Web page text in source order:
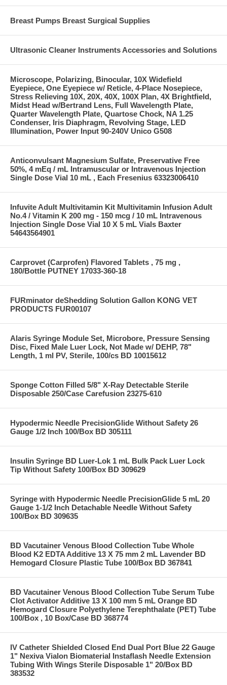
Breast Pumps Breast Surgical Supplies
Ultrasonic Cleaner Instruments Accessories and Solutions
Microscope, Polarizing, Binocular, 10X Widefield
Eyepiece, One Eyepiece w/ Reticle, 4-Place Nosepiece,
Stress Relieving 10X, 20X, 40X, 100X Plan, 4X Brightfield,
Midst Head w/Bertrand Lens, Full Wavelength Plate,
Quarter Wavelength Plate, Quartose Chock, NA 1.25
Condenser, Iris Diaphragm, Revolving Stage, LED
Illumination, Power Input 90-240V Unico G508
Anticonvulsant Magnesium Sulfate, Preservative Free
50%, 4 mEq / mL Intramuscular or Intravenous Injection
Single Dose Vial 10 mL , Each Fresenius 63323006410
Infuvite Adult Multivitamin Kit Multivitamin Infusion Adult
No.4 / Vitamin K 200 mg - 150 mcg / 10 mL Intravenous
Injection Single Dose Vial 10 X 5 mL Vials Baxter
54643564901
Carprovet (Carprofen) Flavored Tablets , 75 mg ,
180/Bottle PUTNEY 17033-360-18
FURminator deShedding Solution Gallon KONG VET
PRODUCTS FUR00107
Alaris Syringe Module Set, Microbore, Pressure Sensing
Disc, Fixed Male Luer Lock, Not Made w/ DEHP, 78"
Length, 1 ml PV, Sterile, 100/cs BD 10015612
Sponge Cotton Filled 5/8" X-Ray Detectable Sterile
Disposable 250/Case Carefusion 23275-610
Hypodermic Needle PrecisionGlide Without Safety 26
Gauge 1/2 Inch 100/Box BD 305111
Insulin Syringe BD Luer-Lok 1 mL Bulk Pack Luer Lock
Tip Without Safety 100/Box BD 309629
Syringe with Hypodermic Needle PrecisionGlide 5 mL 20
Gauge 1-1/2 Inch Detachable Needle Without Safety
100/Box BD 309635
BD Vacutainer Venous Blood Collection Tube Whole
Blood K2 EDTA Additive 13 X 75 mm 2 mL Lavender BD
Hemogard Closure Plastic Tube 100/Box BD 367841
BD Vacutainer Venous Blood Collection Tube Serum Tube
Clot Activator Additive 13 X 100 mm 5 mL Orange BD
Hemogard Closure Polyethylene Terephthalate (PET) Tube
100/Box , 10 Box/Case BD 368774
IV Catheter Shielded Closed End Dual Port Blue 22 Gauge
1" Nexiva Vialon Biomaterial Instaflash Needle Extension
Tubing With Wings Sterile Disposable 1" 20/Box BD
383532